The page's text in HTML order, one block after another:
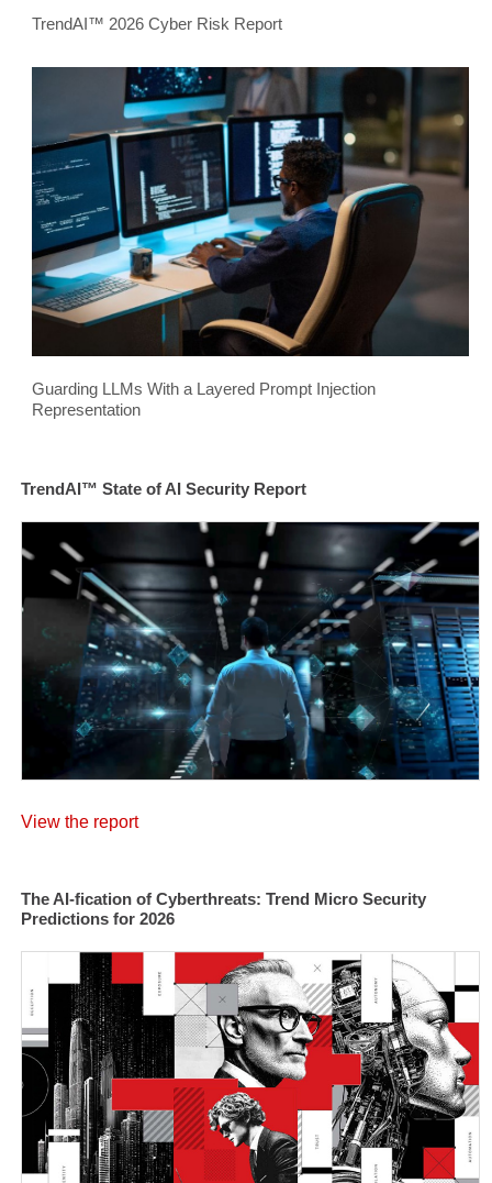
TrendAI™ 2026 Cyber Risk Report
Guarding LLMs With a Layered Prompt Injection
Representation
TrendAI™ State of AI Security Report
View the report
The AI-fication of Cyberthreats: Trend Micro Security
Predictions for 2026